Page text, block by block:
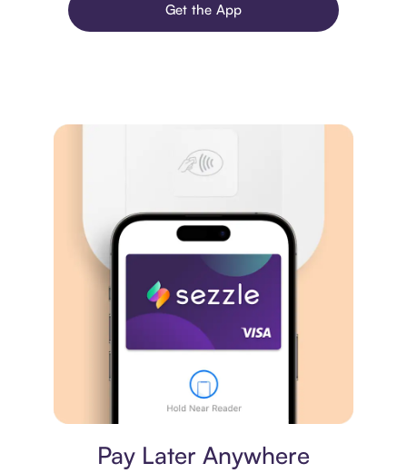
Get the App
Pay Later Anywhere